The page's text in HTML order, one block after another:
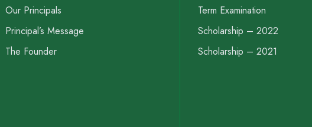
Our Principals
Principal’s Message
The Founder
Term Examination
Scholarship – 2022
Scholarship – 2021